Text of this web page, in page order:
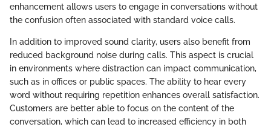
enhancement allows users to engage in conversations without
the confusion often associated with standard voice calls.
In addition to improved sound clarity, users also benefit from
reduced background noise during calls. This aspect is crucial
in environments where distraction can impact communication,
such as in offices or public spaces. The ability to hear every
word without requiring repetition enhances overall satisfaction.
Customers are better able to focus on the content of the
conversation, which can lead to increased efficiency in both